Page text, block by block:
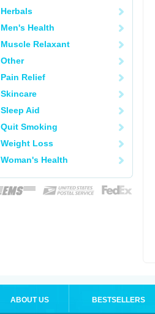
Herbals
Men's Health
Muscle Relaxant
Other
Pain Relief
Skincare
Sleep Aid
Quit Smoking
Weight Loss
Woman's Health
ABOUT US BESTSELLERS